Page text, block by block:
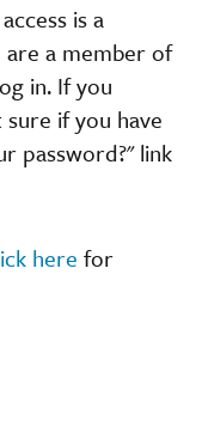
is a
are a member of
in. If you
if you have
password?" link
here for